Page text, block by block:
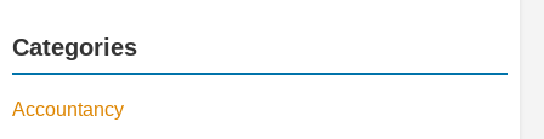
Categories
Accountancy